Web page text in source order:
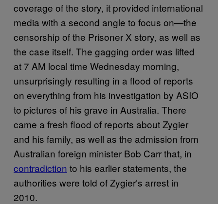
coverage of the story, it provided international
media with a second angle to focus on—the
censorship of the Prisoner X story, as well as
the case itself. The gagging order was lifted
at 7 AM local time Wednesday morning,
unsurprisingly resulting in a flood of reports
on everything from his investigation by ASIO
to pictures of his grave in Australia. There
came a fresh flood of reports about Zygier
and his family, as well as the admission from
Australian foreign minister Bob Carr that, in
contradiction to his earlier statements, the
authorities were told of Zygier’s arrest in
2010.